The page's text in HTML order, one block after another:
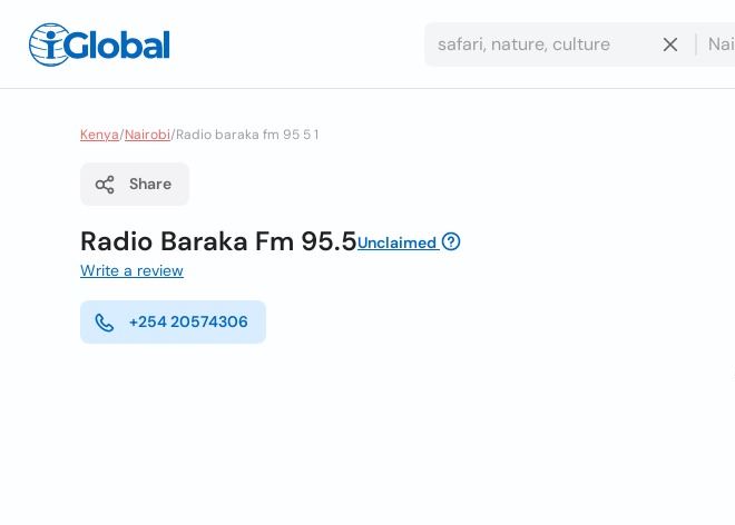
Kenya/Nairobi/Radio baraka fm 95 5 1
Share
Radio Baraka Fm 95.5Unclaimed
Write a review
+254 20574306